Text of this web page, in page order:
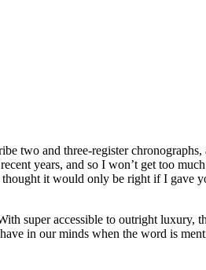
two and three-register
years, and so I won’t get too
it would only be right if I gave
super accessible to outright luxury,
in our minds when the word is